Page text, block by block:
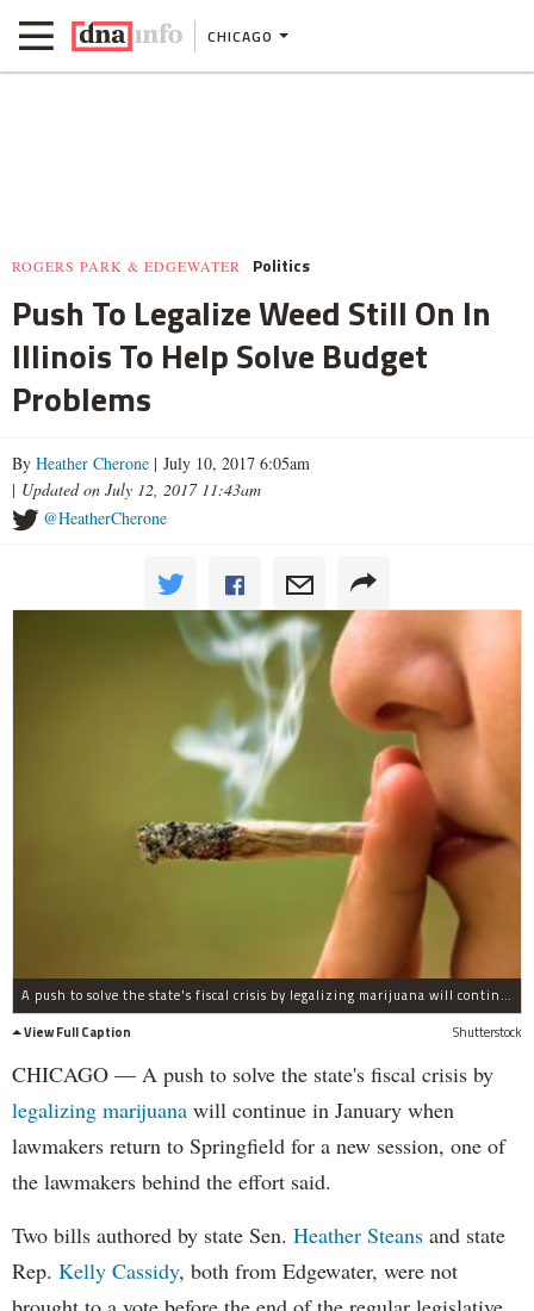
CHICAGO
ROGERS PARK & EDGEWATER Politics
Push To Legalize Weed Still On In
Illinois To Help Solve Budget
Problems
By Heather Cherone | July 10, 2017 6:05am
| Updated on July 12, 2017 11:43am
@HeatherCherone
A push to solve the state's fiscal crisis by legalizing marijuana will continue in January when lawmakers return to Springfield for a new session, one of the lawmakers behind the effort said.
View Full Caption
Shutterstock
CHICAGO — A push to solve the state's fiscal crisis by
legalizing marijuana will continue in January when
lawmakers return to Springfield for a new session, one of
the lawmakers behind the effort said.
Two bills authored by state Sen. Heather Steans and state
Rep. Kelly Cassidy, both from Edgewater, were not